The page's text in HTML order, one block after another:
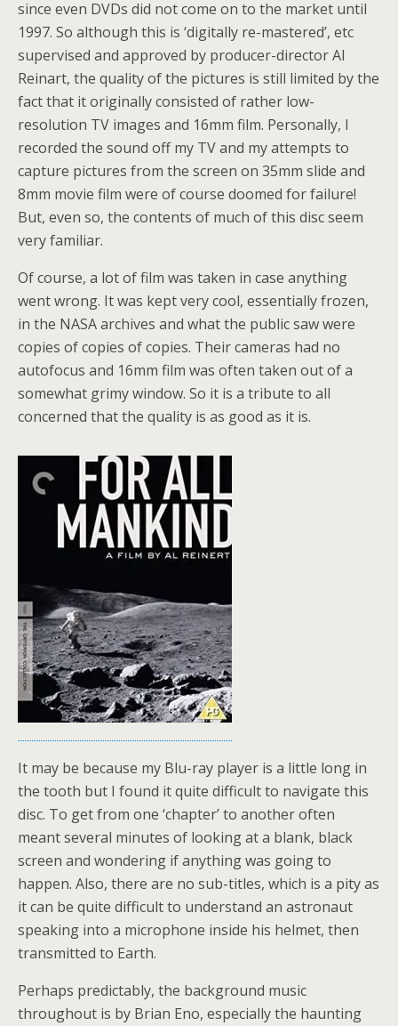
since even DVDs did not come on to the market until
1997. So although this is ‘digitally re-mastered’, etc
supervised and approved by producer-director Al
Reinart, the quality of the pictures is still limited by the
fact that it originally consisted of rather low-
resolution TV images and 16mm film. Personally, I
recorded the sound off my TV and my attempts to
capture pictures from the screen on 35mm slide and
8mm movie film were of course doomed for failure!
But, even so, the contents of much of this disc seem
very familiar.
Of course, a lot of film was taken in case anything
went wrong. It was kept very cool, essentially frozen,
in the NASA archives and what the public saw were
copies of copies of copies. Their cameras had no
autofocus and 16mm film was often taken out of a
somewhat grimy window. So it is a tribute to all
concerned that the quality is as good as it is.
It may be because my Blu-ray player is a little long in
the tooth but I found it quite difficult to navigate this
disc. To get from one ‘chapter’ to another often
meant several minutes of looking at a blank, black
screen and wondering if anything was going to
happen. Also, there are no sub-titles, which is a pity as
it can be quite difficult to understand an astronaut
speaking into a microphone inside his helmet, then
transmitted to Earth.
Perhaps predictably, the background music
throughout is by Brian Eno, especially the haunting